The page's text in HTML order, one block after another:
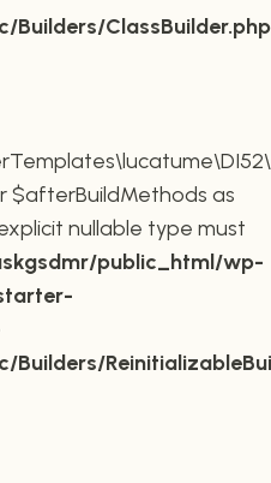
ClassBuilder.php
$afterBuildMethods as
nullable type must
public_html/wp-